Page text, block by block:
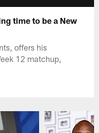
time to be a New
offers his
12 matchup,